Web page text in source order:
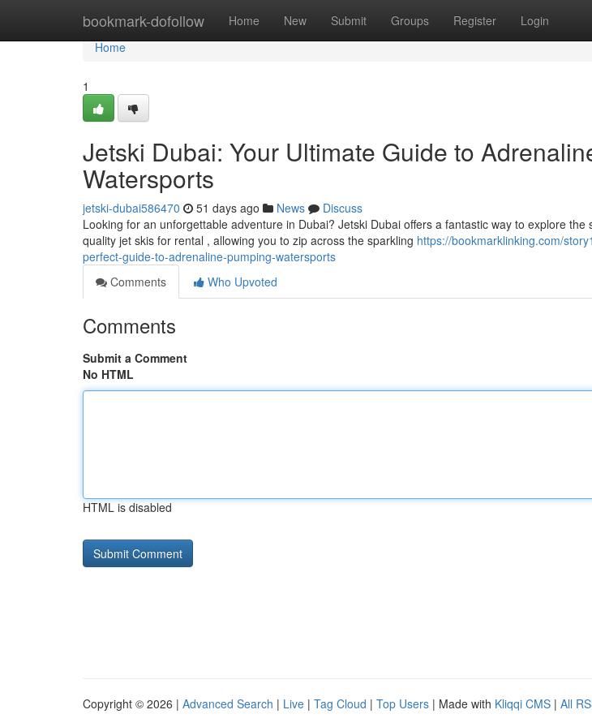
bookmark-dofollow Home New Submit Groups Register Login
Home
Home
1
Jetski Dubai: Your Ultimate Guide to
Watersports
jetski-dubai586470 51 days ago News
Discuss
Looking for an unforgettable adventure in Dubai? Jetski Dubai offers a fantastic way to explore
quality jet skis for rental , allowing you to zip across the sparkling https://bookmarklinking.com/
perfect-guide-to-adrenaline-pumping-watersports
Comments
Who Upvoted
Comments
Submit a Comment
No HTML
HTML is disabled
Copyright © 2026 | Advanced Search | Live | Tag Cloud | Top Users | Made with Kliqqi CMS | All